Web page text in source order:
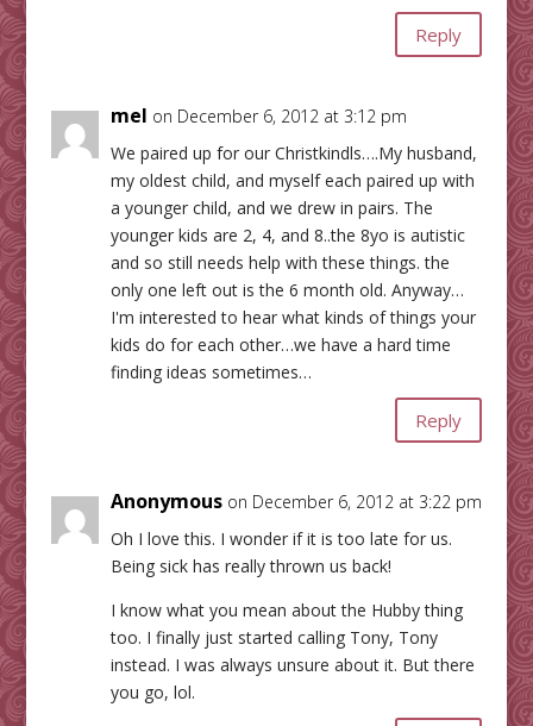
Reply
mel on December 6, 2012 at 3:12 pm
We paired up for our Christkindls….My husband,
my oldest child, and myself each paired up with
a younger child, and we drew in pairs. The
younger kids are 2, 4, and 8..the 8yo is autistic
and so still needs help with these things. the
only one left out is the 6 month old. Anyway…
I'm interested to hear what kinds of things your
kids do for each other…we have a hard time
finding ideas sometimes…
Reply
Anonymous on December 6, 2012 at 3:22 pm
Oh I love this. I wonder if it is too late for us.
Being sick has really thrown us back!
I know what you mean about the Hubby thing
too. I finally just started calling Tony, Tony
instead. I was always unsure about it. But there
you go, lol.